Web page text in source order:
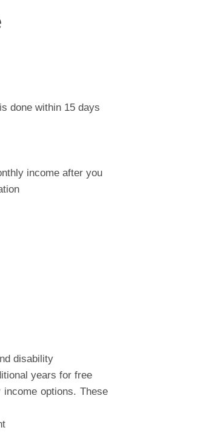
done within 15 days
income after you
disability
years for free
options. These